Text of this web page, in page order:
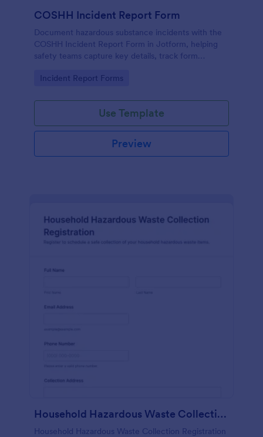
COSHH Incident Report Form
Document hazardous substance incidents with the
COSHH Incident Report Form in Jotform, helping
safety teams capture key details, track form
collection across worksites.
Go to Category:
Incident Report Forms
Use Template
Preview
Household Hazardous Waste Collection Registration
Household Hazardous Waste Collection Registration